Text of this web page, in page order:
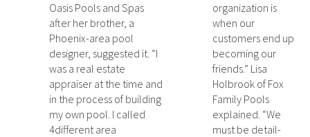
Oasis Pools and Spas
after her brother, a
Phoenix-area pool
designer, suggested it. “I
was a real estate
appraiser at the time and
in the process of building
my own pool. I called
4different area
organization is
when our
customers end up
becoming our
friends.” Lisa
Holbrook of Fox
Family Pools
explained. “We
must be detail-